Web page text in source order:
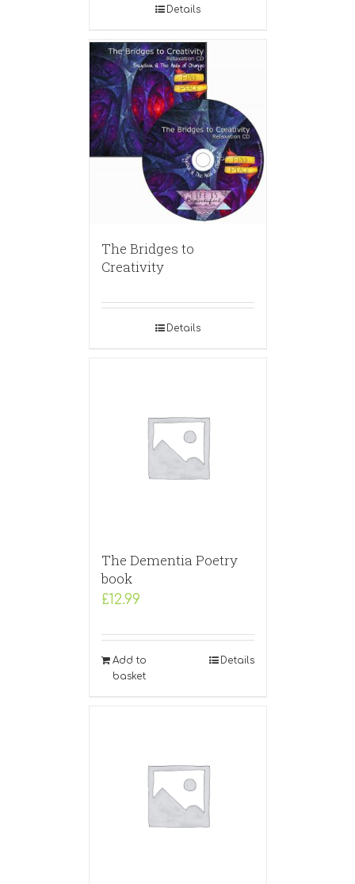
Details
The Bridges to
Creativity
Details
The Dementia Poetry
book
£12.99
Add to
basket
Details